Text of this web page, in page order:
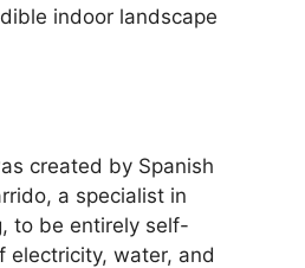
indoor landscape
created by Spanish
a specialist in
to be entirely self-
electricity, water, and